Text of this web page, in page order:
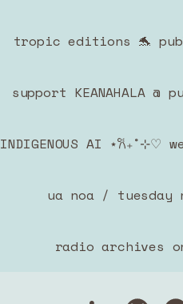
tropic editions 🐬
support KEANAHALA @
INDIGENOUS AI ⋆𐙚₊˚⊹♡
ua noa / tuesday
radio archives